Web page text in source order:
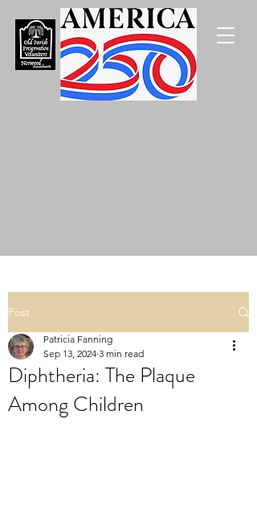
Post
Diphtheria: The Plaque
Among Children
Patricia Fanning
Sep 13, 2024 3 min read